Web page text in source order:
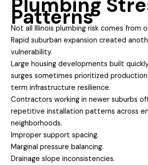
Patterns
Not all Illinois plumbing risk comes from
Rapid suburban expansion created
vulnerability.
Large housing developments built
surges sometimes prioritized
term infrastructure resilience.
Contractors working in newer suburbs
repetitive installation patterns across
neighborhoods.
Improper support spacing.
Marginal pressure balancing.
Drainage slope inconsistencies.